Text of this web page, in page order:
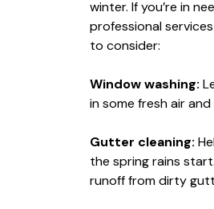
winter. If you’re in
professional
to consider:
Window washing:
in some fresh air
Gutter cleaning:
the spring rains
runoff from dirty